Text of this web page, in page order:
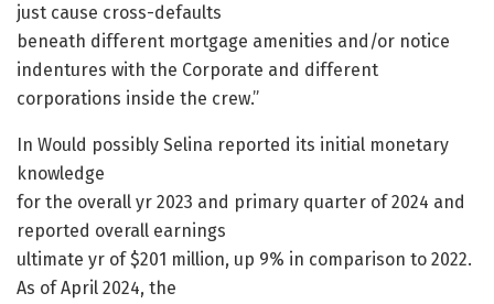
just cause cross-defaults
beneath different mortgage amenities and/or notice
indentures with the Corporate and different
corporations inside the crew.”
In Would possibly Selina reported its initial monetary
knowledge
for the overall yr 2023 and primary quarter of 2024 and
reported overall earnings
ultimate yr of $201 million, up 9% in comparison to 2022.
As of April 2024, the